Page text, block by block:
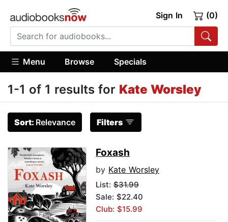
Sign In (0)
Menu Browse Specials
1-1 of 1 results for Kate Worsley
Sort: Relevance Filters
Foxash
by Kate Worsley
List: $31.99
Sale: $22.40
Club: $15.99